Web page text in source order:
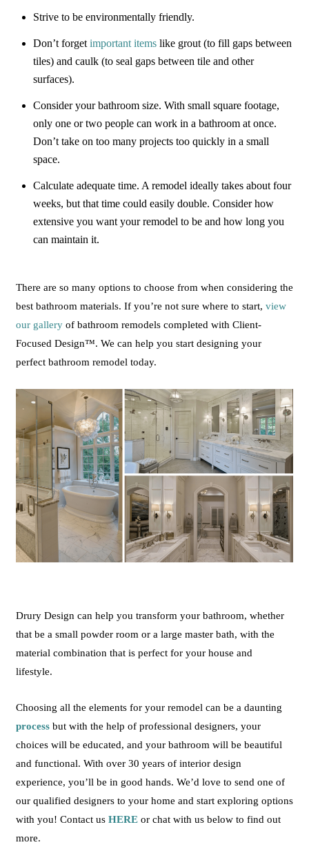
Strive to be environmentally friendly.
Don’t forget important items like grout (to fill gaps between
tiles) and caulk (to seal gaps between tile and other
surfaces).
Consider your bathroom size. With small square footage,
only one or two people can work in a bathroom at once.
Don’t take on too many projects too quickly in a small
space.
Calculate adequate time. A remodel ideally takes about four
weeks, but that time could easily double. Consider how
extensive you want your remodel to be and how long you
can maintain it.
There are so many options to choose from when considering the
best bathroom materials. If you’re not sure where to start, view
our gallery of bathroom remodels completed with Client-
Focused Design™. We can help you start designing your
perfect bathroom remodel today.
Drury Design can help you transform your bathroom, whether
that be a small powder room or a large master bath, with the
material combination that is perfect for your house and
lifestyle.
Choosing all the elements for your remodel can be a daunting
process but with the help of professional designers, your
choices will be educated, and your bathroom will be beautiful
and functional. With over 30 years of interior design
experience, you’ll be in good hands. We’d love to send one of
our qualified designers to your home and start exploring options
with you! Contact us HERE or chat with us below to find out
more.